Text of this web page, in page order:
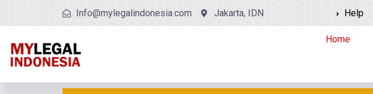
Info@mylegalindonesia.com Jakarta, IDN Help
Home